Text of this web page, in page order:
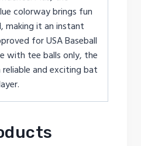
colorway brings fun
making it an instant
for USA Baseball
with tee balls only, the
reliable and exciting bat